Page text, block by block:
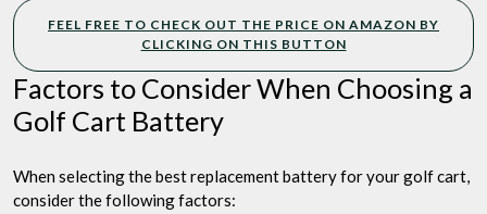
FEEL FREE TO CHECK OUT THE PRICE ON AMAZON BY
CLICKING ON THIS BUTTON
Factors to Consider When Choosing a
Golf Cart Battery
When selecting the best replacement battery for your golf cart,
consider the following factors: